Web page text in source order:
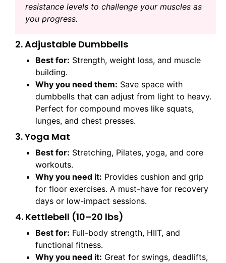
resistance levels to challenge your muscles as
you progress.
2. Adjustable Dumbbells
Best for: Strength, weight loss, and muscle
building.
Why you need them: Save space with
dumbbells that can adjust from light to heavy.
Perfect for compound moves like squats,
lunges, and chest presses.
3. Yoga Mat
Best for: Stretching, Pilates, yoga, and core
workouts.
Why you need it: Provides cushion and grip
for floor exercises. A must-have for recovery
days or low-impact sessions.
4. Kettlebell (10–20 lbs)
Best for: Full-body strength, HIIT, and
functional fitness.
Why you need it: Great for swings, deadlifts,